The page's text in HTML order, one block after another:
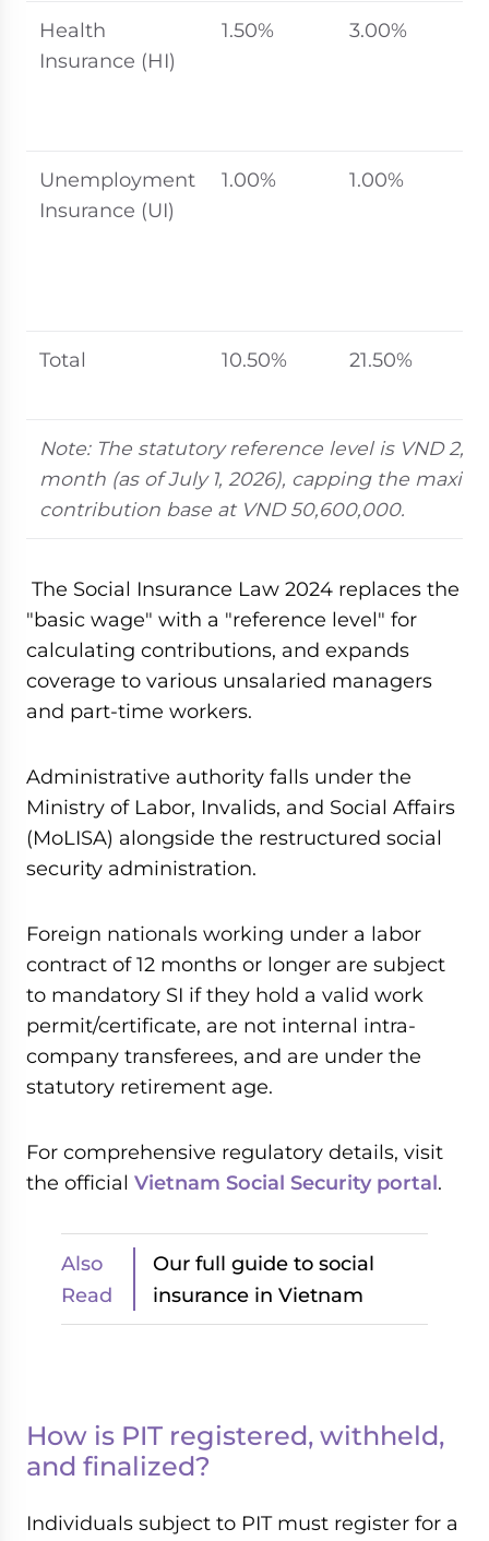
Health
Insurance (HI)
1.50% 3.00%
Unemployment
Insurance (UI)
1.00% 1.00%
Total 10.50% 21.50%
Note: The statutory reference level is VND
month (as of July 1, 2026), capping the
contribution base at VND 50,600,000.
The Social Insurance Law 2024 replaces the
"basic wage" with a "reference level" for
calculating contributions, and expands
coverage to various unsalaried managers
and part-time workers.
Administrative authority falls under the
Ministry of Labor, Invalids, and Social Affairs
(MoLISA) alongside the restructured social
security administration.
Foreign nationals working under a labor
contract of 12 months or longer are subject
to mandatory SI if they hold a valid work
permit/certificate, are not internal intra-
company transferees, and are under the
statutory retirement age.
For comprehensive regulatory details, visit
the official Vietnam Social Security portal.
Also
Read
Our full guide to social
insurance in Vietnam
How is PIT registered, withheld,
and finalized?
Individuals subject to PIT must register for a